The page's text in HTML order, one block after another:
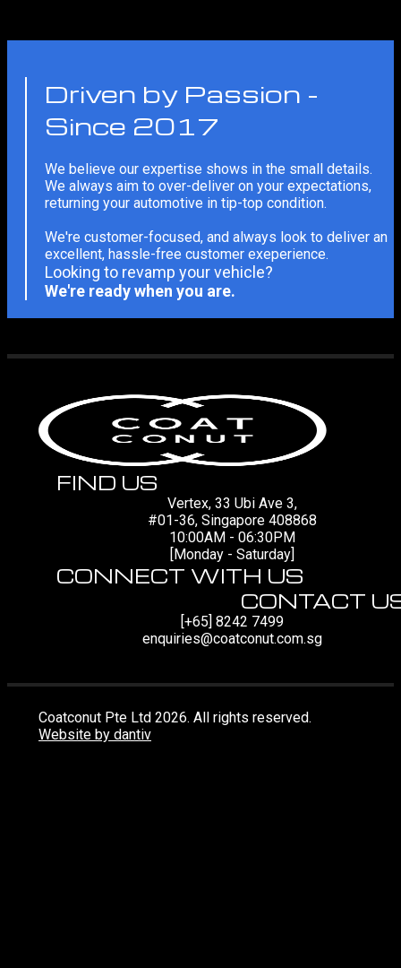
Driven by Passion -
Since 2017
We believe our expertise shows in the small details.
We always aim to over-deliver on your expectations,
returning your automotive in tip-top condition.
We're customer-focused, and always look to deliver an
excellent, hassle-free customer exeperience.
Looking to revamp your vehicle?
We're ready when you are.
FIND US
Vertex, 33 Ubi Ave 3,
#01-36, Singapore 408868
10:00AM - 06:30PM
[Monday - Saturday]
CONNECT WITH US
CONTACT
[+65] 8242 7499
enquiries@coatconut.com.sg
Coatconut Pte Ltd 2026. All rights reserved.
Website by dantiv